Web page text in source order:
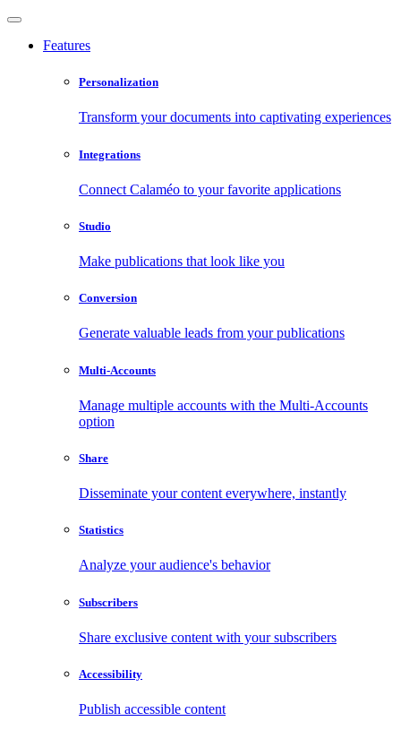
Features
Personalization
Transform your documents into captivating experiences
Integrations
Connect Calaméo to your favorite applications
Studio
Make publications that look like you
Conversion
Generate valuable leads from your publications
Multi-Accounts
Manage multiple accounts with the Multi-Accounts
option
Share
Disseminate your content everywhere, instantly
Statistics
Analyze your audience's behavior
Subscribers
Share exclusive content with your subscribers
Accessibility
Publish accessible content